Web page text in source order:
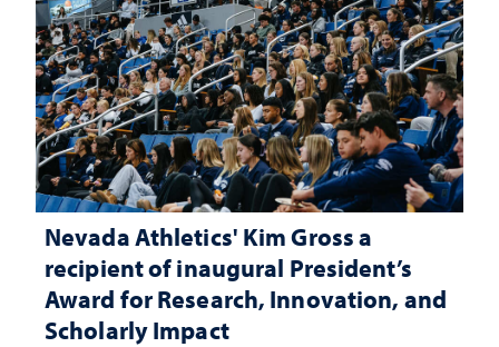
Nevada Athletics' Kim Gross a
recipient of inaugural President’s
Award for Research, Innovation, and
Scholarly Impact